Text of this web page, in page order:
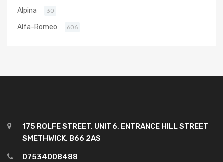
Alpina 30
Alfa-Romeo 606
175 ROLFE STREET, UNIT 6, ENTRANCE HILL STREET
SMETHWICK, B66 2AS
07534008488